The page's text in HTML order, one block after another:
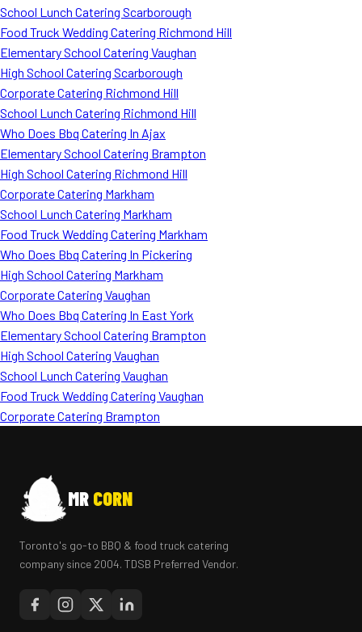
School Lunch Catering Scarborough
Food Truck Wedding Catering Richmond Hill
Elementary School Catering Vaughan
High School Catering Scarborough
Corporate Catering Richmond Hill
School Lunch Catering Richmond Hill
Who Does Bbq Catering In Ajax
Elementary School Catering Brampton
High School Catering Richmond Hill
Corporate Catering Markham
School Lunch Catering Markham
Food Truck Wedding Catering Markham
Who Does Bbq Catering In Pickering
High School Catering Markham
Corporate Catering Vaughan
Who Does Bbq Catering In East York
Elementary School Catering Brampton
High School Catering Vaughan
School Lunch Catering Vaughan
Food Truck Wedding Catering Vaughan
Corporate Catering Brampton
MR CORN
Toronto's go-to BBQ & food truck catering
company since 2004. TDSB Preferred Vendor.